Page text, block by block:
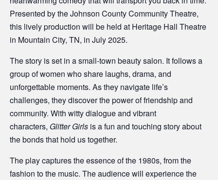
Presented by the Johnson County Community Theatre,
this lively production will be held at Heritage Hall Theatre
in Mountain City, TN, in July 2025.
The story is set in a small-town beauty salon. It follows a
group of women who share laughs, drama, and
unforgettable moments. As they navigate life’s
challenges, they discover the power of friendship and
community. With witty dialogue and vibrant
characters, Glitter Girls is a fun and touching story about
the bonds that hold us together.
The play captures the essence of the 1980s, from the
fashion to the music. The audience will experience the